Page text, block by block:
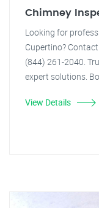
Chimney
Looking for
Cupertino?
(844) 261-2040.
expert solutions.
View Details